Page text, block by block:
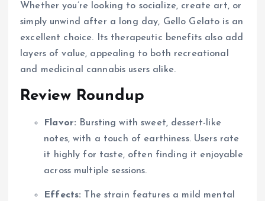
Whether you’re looking to socialize, create art, or
simply unwind after a long day, Gello Gelato is an
excellent choice. Its therapeutic benefits also add
layers of value, appealing to both recreational
and medicinal cannabis users alike.
Review Roundup
Flavor: Bursting with sweet, dessert-like
notes, with a touch of earthiness. Users rate
it highly for taste, often finding it enjoyable
across multiple sessions.
Effects: The strain features a mild mental